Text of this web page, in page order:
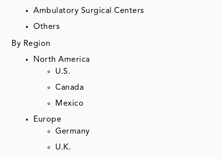
Ambulatory Surgical Centers
Others
By Region
North America
U.S.
Canada
Mexico
Europe
Germany
U.K.